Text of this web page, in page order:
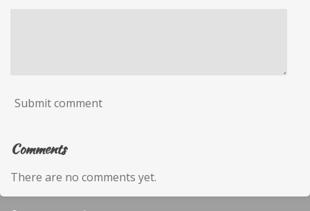
Submit comment
Comments
There are no comments yet.